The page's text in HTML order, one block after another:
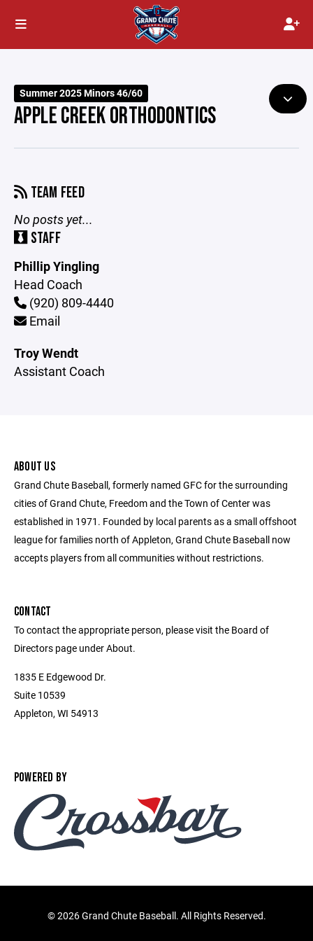
Summer 2025 Minors 46/60
APPLE CREEK ORTHODONTICS
TEAM FEED
No posts yet...
STAFF
Phillip Yingling
Head Coach
(920) 809-4440
Email
Troy Wendt
Assistant Coach
ABOUT US
Grand Chute Baseball, formerly named GFC for the surrounding
cities of Grand Chute, Freedom and the Town of Center was
established in 1971. Founded by local parents as a small offshoot
league for families north of Appleton, Grand Chute Baseball now
accepts players from all communities without restrictions.
CONTACT
To contact the appropriate person, please visit the Board of
Directors page under About.
1835 E Edgewood Dr.
Suite 10539
Appleton, WI 54913
POWERED BY
©2026 Grand Chute Baseball. All Rights Reserved.